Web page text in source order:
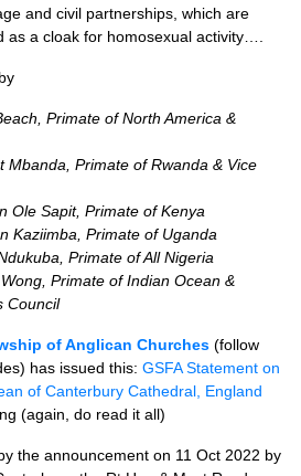
and civil partnerships, which are
as a cloak for homosexual activity….
Primate of North America &
Mbanda, Primate of Rwanda & Vice
Ole Sapit, Primate of Kenya
Kaziimba, Primate of Uganda
Primate of All Nigeria
Primate of Indian Ocean &
Council
of Anglican Churches (follow
has issued this: GSFA Statement on
of Canterbury Cathedral, England
(again, do read it all)
the announcement on 11 Oct 2022 by